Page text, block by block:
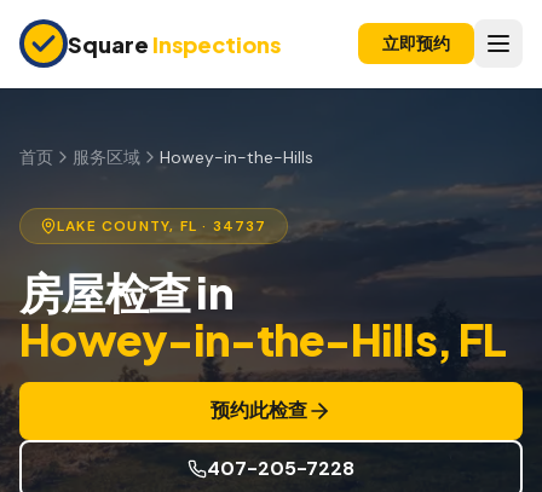
Square Inspections 立即预约
购房前检查
11个月保修检查
公寓检查
上市前检查
保险检查
首页 服务区域 Howey-in-the-Hills
LAKE COUNTY, FL · 34737
房屋检查in
Howey-in-the-Hills, FL
预约此检查
407-205-7228